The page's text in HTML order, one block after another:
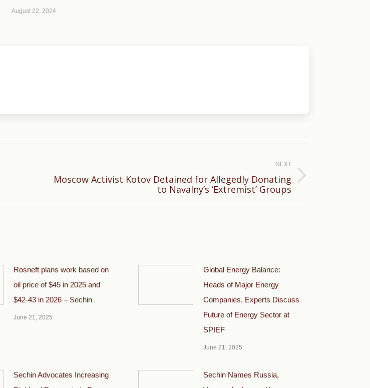
August 22, 2024
NEXT
Next
Moscow Activist Kotov Detained for Allegedly Donating
to Navalny’s ‘Extremist’ Groups
Rosneft plans work based on
oil price of $45 in 2025 and
$42-43 in 2026 – Sechin
June 21, 2025
Global Energy Balance:
Heads of Major Energy
Companies, Experts Discuss
Future of Energy Sector at
SPIEF
June 21, 2025
Sechin Advocates Increasing
Sechin Names Russia,